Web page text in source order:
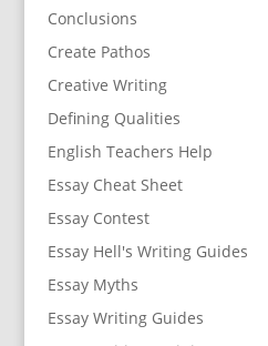
Conclusions
Create Pathos
Creative Writing
Defining Qualities
English Teachers Help
Essay Cheat Sheet
Essay Contest
Essay Hell's Writing Guides
Essay Myths
Essay Writing Guides